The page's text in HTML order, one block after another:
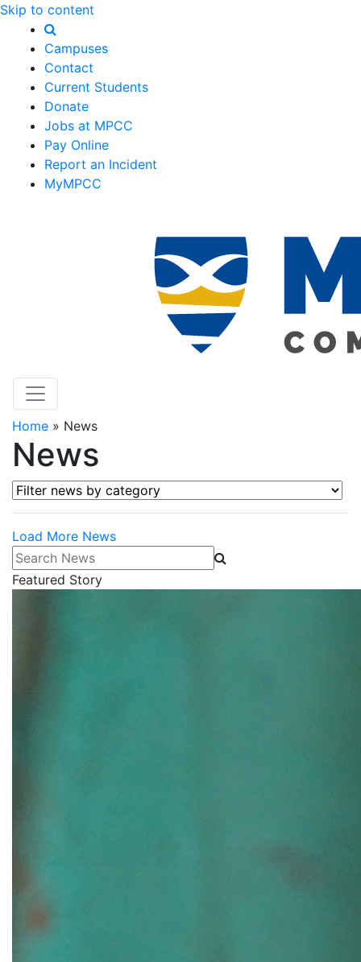
Skip to content
Campuses
Contact
Current Students
Donate
Jobs at MPCC
Pay Online
Report an Incident
MyMPCC
Home » News
News
Filter news by category
Load More News
Search News
Featured Story